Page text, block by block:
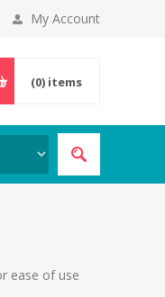
My Account
(0) items
ease of use